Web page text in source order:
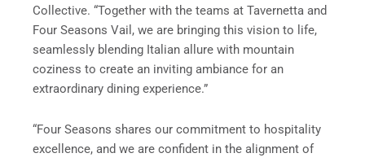
Collective. “Together with the teams at Tavernetta and
Four Seasons Vail, we are bringing this vision to life,
seamlessly blending Italian allure with mountain
coziness to create an inviting ambiance for an
extraordinary dining experience.”
“Four Seasons shares our commitment to hospitality
excellence, and we are confident in the alignment of